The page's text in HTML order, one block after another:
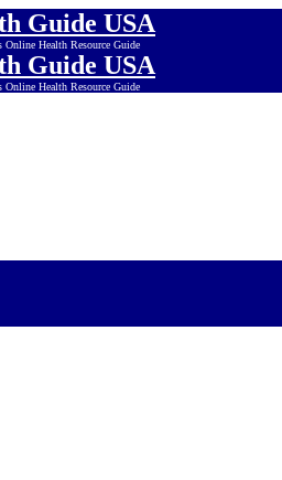
Guide USA
Online Health Resource Guide
Guide USA
Online Health Resource Guide